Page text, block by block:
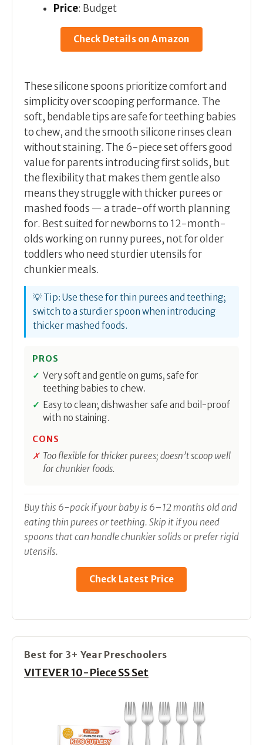
Price: Budget
Check Details on Amazon
These silicone spoons prioritize comfort and
simplicity over scooping performance. The
soft, bendable tips are safe for teething babies
to chew, and the smooth silicone rinses clean
without staining. The 6-piece set offers good
value for parents introducing first solids, but
the flexibility that makes them gentle also
means they struggle with thicker purees or
mashed foods — a trade-off worth planning
for. Best suited for newborns to 12-month-
olds working on runny purees, not for older
toddlers who need sturdier utensils for
chunkier meals.
💡 Tip: Use these for thin purees and teething;
switch to a sturdier spoon when introducing
thicker mashed foods.
PROS
Very soft and gentle on gums, safe for
teething babies to chew.
Easy to clean; dishwasher safe and boil-proof
with no staining.
CONS
Too flexible for thicker purees; doesn’t scoop well
for chunkier foods.
Buy this 6-pack if your baby is 6–12 months old and
eating thin purees or teething. Skip it if you need
spoons that can handle chunkier solids or prefer rigid
utensils.
Check Latest Price
Best for 3+ Year Preschoolers
VITEVER 10-Piece SS Set